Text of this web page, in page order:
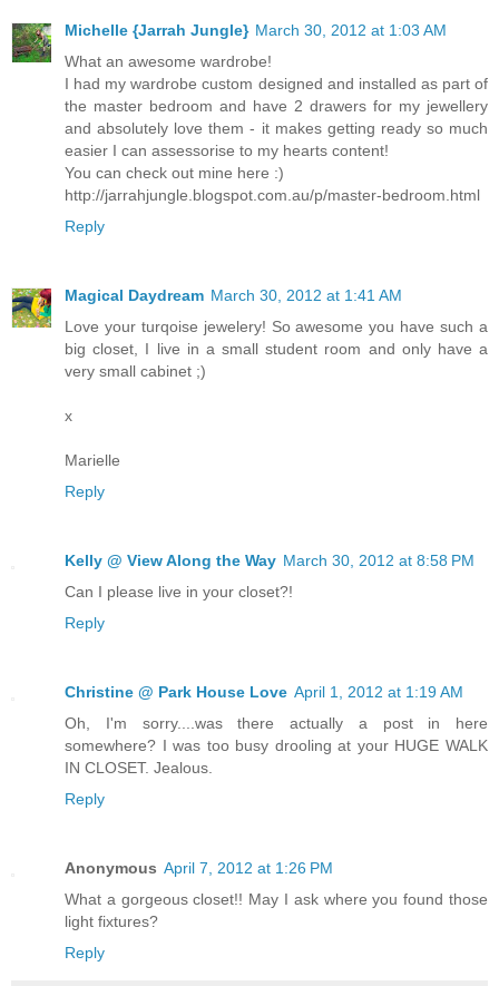
Michelle {Jarrah Jungle} March 30, 2012 at 1:03 AM
What an awesome wardrobe!
I had my wardrobe custom designed and installed as part of
the master bedroom and have 2 drawers for my jewellery
and absolutely love them - it makes getting ready so much
easier I can assessorise to my hearts content!
You can check out mine here :)
http://jarrahjungle.blogspot.com.au/p/master-bedroom.html
Reply
Magical Daydream March 30, 2012 at 1:41 AM
Love your turqoise jewelery! So awesome you have such a
big closet, I live in a small student room and only have a
very small cabinet ;)
x
Marielle
Reply
Kelly @ View Along the Way March 30, 2012 at 8:58 PM
Can I please live in your closet?!
Reply
Christine @ Park House Love April 1, 2012 at 1:19 AM
Oh, I'm sorry....was there actually a post in here
somewhere? I was too busy drooling at your HUGE WALK
IN CLOSET. Jealous.
Reply
Anonymous April 7, 2012 at 1:26 PM
What a gorgeous closet!! May I ask where you found those
light fixtures?
Reply